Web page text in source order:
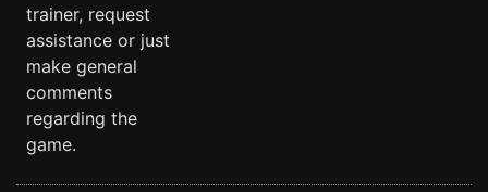
trainer, request
assistance or just
make general
comments
regarding the
game.